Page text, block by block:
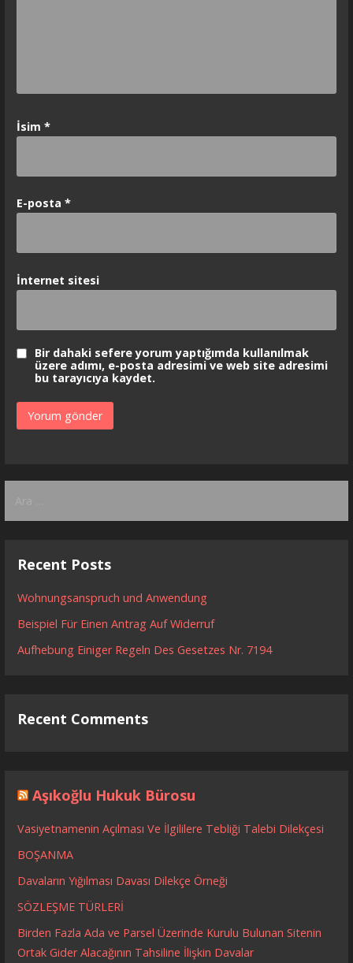
İsim *
E-posta *
İnternet sitesi
Bir dahaki sefere yorum yaptığımda kullanılmak
üzere adımı, e-posta adresimi ve web site adresimi
bu tarayıcıya kaydet.
Recent Posts
Wohnungsanspruch und Anwendung
Beispiel Für Einen Antrag Auf Widerruf
Aufhebung Einiger Regeln Des Gesetzes Nr. 7194
Recent Comments
Aşıkoğlu Hukuk Bürosu
Vasiyetnamenin Açılması Ve İlgililere Tebliği Talebi Dilekçesi
BOŞANMA
Davaların Yığılması Davası Dilekçe Örneği
SÖZLEŞME TÜRLERİ
Birden Fazla Ada ve Parsel Üzerinde Kurulu Bulunan Sitenin
Ortak Gider Alacağının Tahsiline İlişkin Davalar